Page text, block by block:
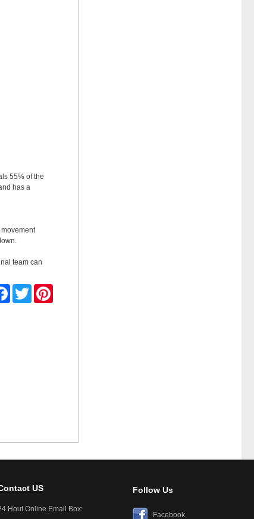
55% of the
has a
team can
FacebookTwitter
US
Hout Online Email Box:
Follow Us
Facebook